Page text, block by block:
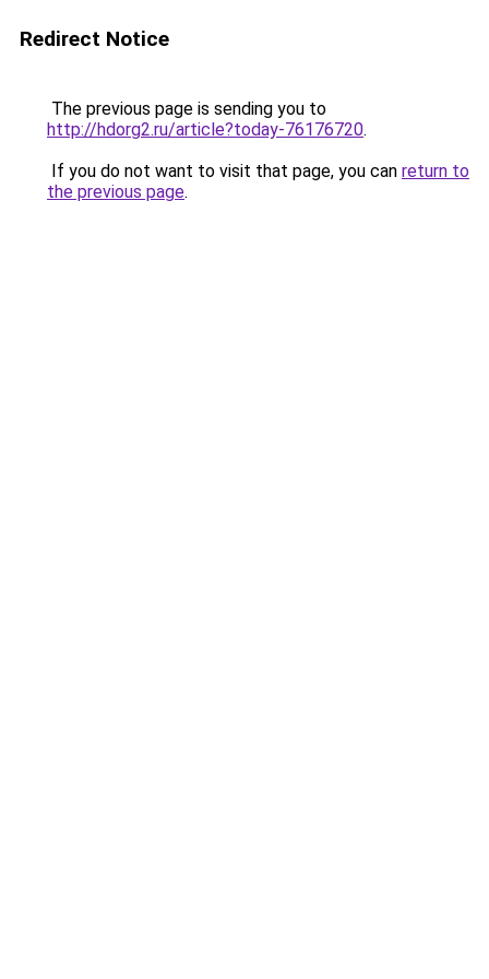
Redirect Notice
The previous page is sending you to
http://hdorg2.ru/article?today-76176720.
If you do not want to visit that page, you can return to
the previous page.